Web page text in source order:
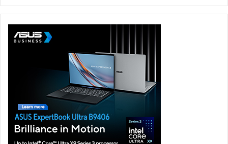
experience support Vendors, Distributors, Enterprises,
Retailers, and Operators with a suite of technology-
enabled solutions aimed at driving profitability while
increasing customer acquisition and loyalty.
Headquartered in Dubai- United Arab and with operations
spanning for more than two decades, the company
supports vendors and their partners across 23 countries
in the MEA region.